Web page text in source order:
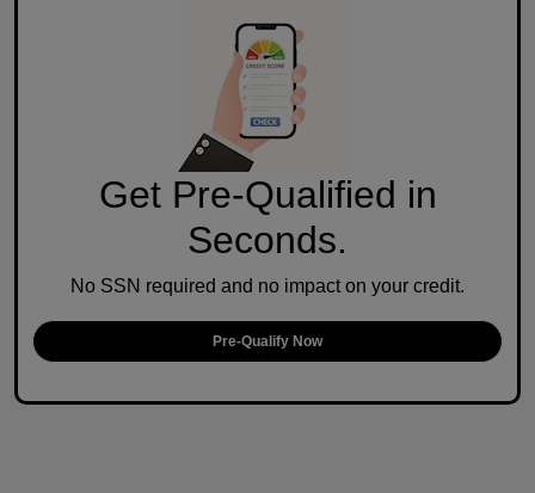
Get Pre-Qualified in
Seconds.
No SSN required and no impact on your credit.
Pre-Qualify Now